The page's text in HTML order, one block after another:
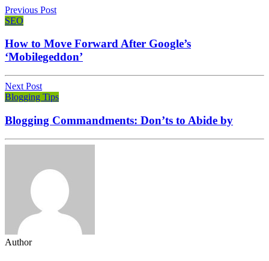
Previous Post
SEO
How to Move Forward After Google’s
‘Mobilegeddon’
Next Post
Blogging Tips
Blogging Commandments: Don’ts to Abide by
Author